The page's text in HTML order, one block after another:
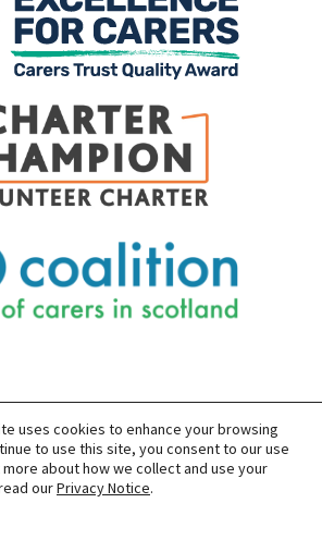
PRIVACY ACCESSIBILITY
© 2026 CARERS OF EAST LOTHIAN
BUILT BYFORM & FUNCTION
uses cookies to enhance your browsing
to use this site, you consent to our use
about how we collect and use your
ourPrivacy Notice.